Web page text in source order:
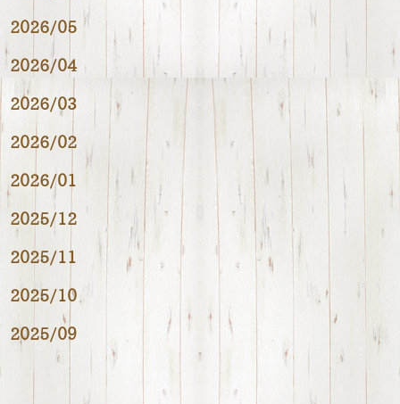
2026/05
2026/04
2026/03
2026/02
2026/01
2025/12
2025/11
2025/10
2025/09